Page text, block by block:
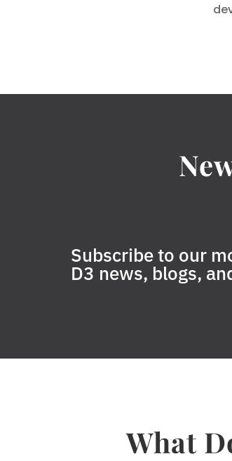
Subscribe to our
D3 news, blogs,
What